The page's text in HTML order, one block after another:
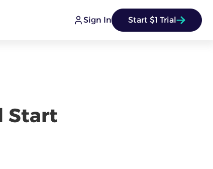
Sign In Start $1 Trial
Start